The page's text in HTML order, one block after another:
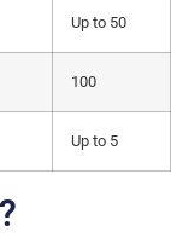
Up to 50
100
Up to 5